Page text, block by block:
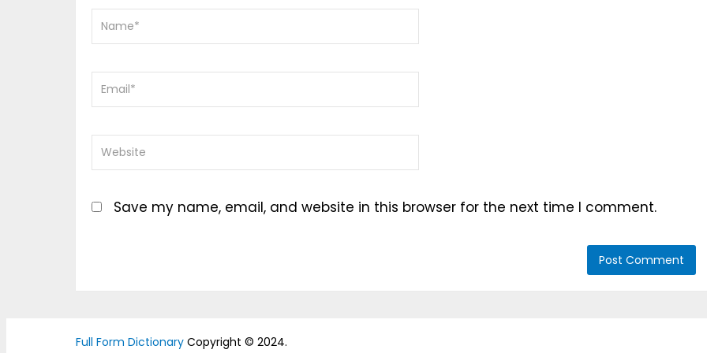
Save my name, email, and website in this browser for the next time I comment.
Full Form Dictionary Copyright © 2024.